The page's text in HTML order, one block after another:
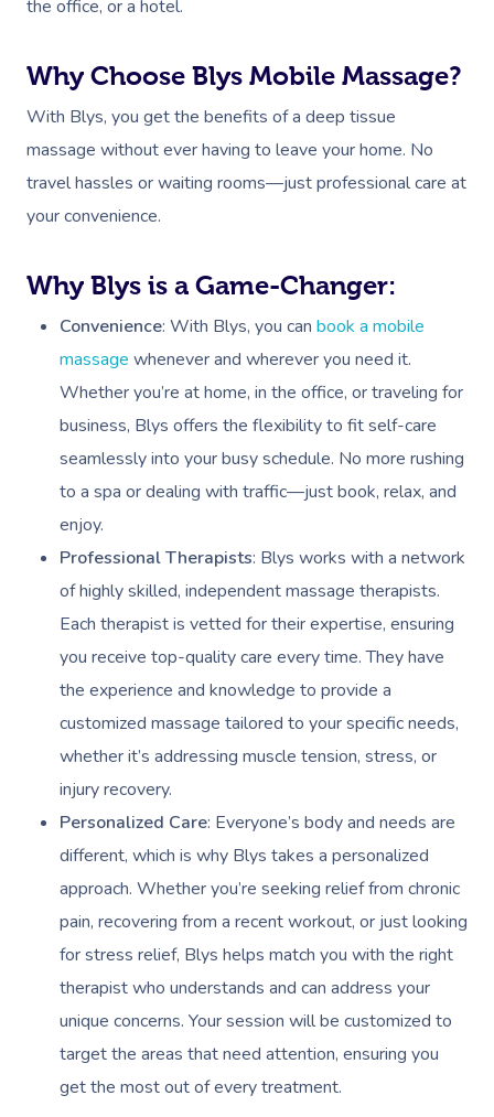
the office, or a hotel.
Why Choose Blys Mobile Massage?
With Blys, you get the benefits of a deep tissue
massage without ever having to leave your home. No
travel hassles or waiting rooms—just professional care at
your convenience.
Why Blys is a Game-Changer:
Convenience: With Blys, you can book a mobile
massage whenever and wherever you need it.
Whether you’re at home, in the office, or traveling for
business, Blys offers the flexibility to fit self-care
seamlessly into your busy schedule. No more rushing
to a spa or dealing with traffic—just book, relax, and
enjoy.
Professional Therapists: Blys works with a network
of highly skilled, independent massage therapists.
Each therapist is vetted for their expertise, ensuring
you receive top-quality care every time. They have
the experience and knowledge to provide a
customized massage tailored to your specific needs,
whether it’s addressing muscle tension, stress, or
injury recovery.
Personalized Care: Everyone’s body and needs are
different, which is why Blys takes a personalized
approach. Whether you’re seeking relief from chronic
pain, recovering from a recent workout, or just looking
for stress relief, Blys helps match you with the right
therapist who understands and can address your
unique concerns. Your session will be customized to
target the areas that need attention, ensuring you
get the most out of every treatment.